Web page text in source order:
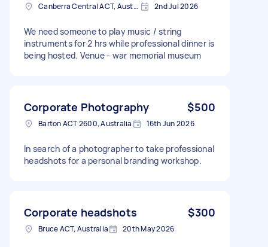
Canberra Central ACT, Australia 2nd Jul 2026
We need someone to play music / string
instruments for 2 hrs while professional dinner is
being hosted. Venue - war memorial museum
Corporate Photography $500
Barton ACT 2600, Australia 16th Jun 2026
In search of a photographer to take professional
headshots for a personal branding workshop.
Corporate headshots $300
Bruce ACT, Australia 20th May 2026